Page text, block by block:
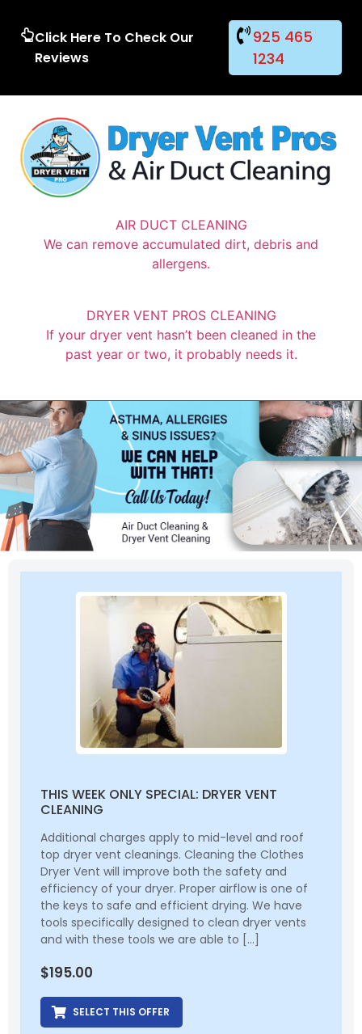
Click Here To Check Our
Reviews
925 465
1234
AIR DUCT CLEANING
We can remove accumulated dirt, debris and
allergens.
DRYER VENT PROS CLEANING
If your dryer vent hasn’t been cleaned in the
past year or two, it probably needs it.
THIS WEEK ONLY SPECIAL: DRYER VENT
CLEANING
Additional charges apply to mid-level and roof
top dryer vent cleanings. Cleaning the Clothes
Dryer Vent will improve both the safety and
efficiency of your dryer. Proper airflow is one of
the keys to safe and efficient drying. We have
tools specifically designed to clean dryer vents
and with these tools we are able to […]
$195.00
SELECT THIS OFFER